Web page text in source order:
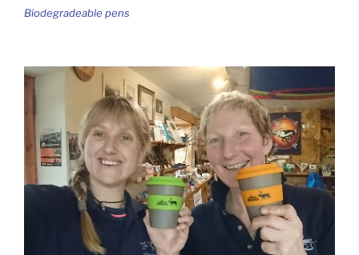
Biodegradeable pens